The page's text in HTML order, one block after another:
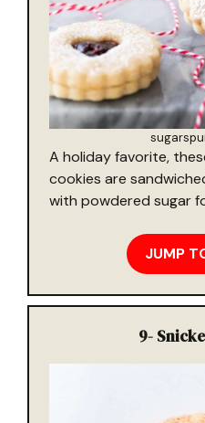
A holiday favorite,
cookies are
with powdered sugar
JUMP
9-